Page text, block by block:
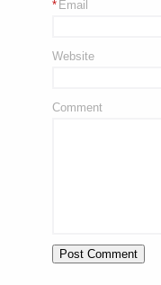
Email
*
Website
Comment